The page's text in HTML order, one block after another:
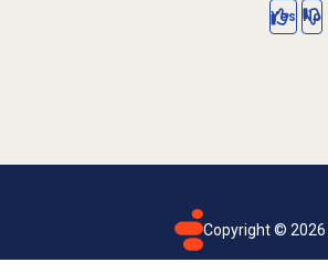
Yes No
Copyright © 2026